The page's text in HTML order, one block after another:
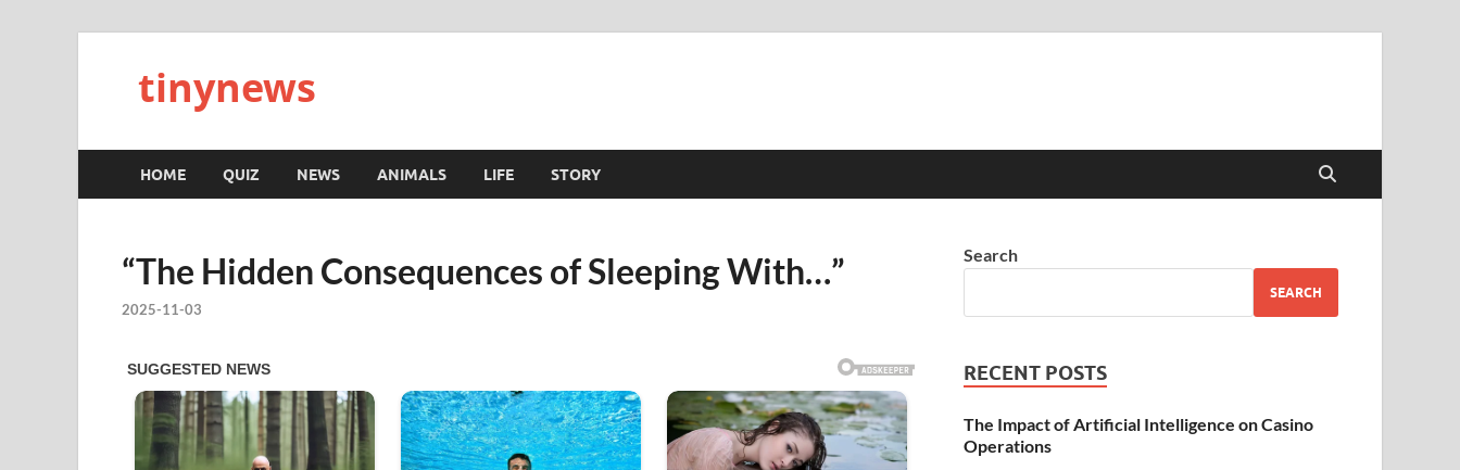
tinynews
HOME QUIZ NEWS ANIMALS LIFE STORY
“The Hidden Consequences of Sleeping With…”
2025-11-03
Search
SEARCH
RECENT POSTS
The Impact of Artificial Intelligence on Casino
Operations